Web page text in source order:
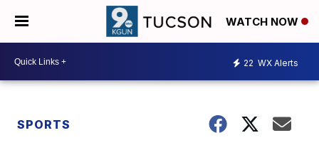
WATCH NOW
22 WX Alerts
SPORTS